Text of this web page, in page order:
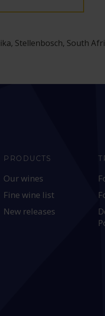
Stellenbosch, South
PRODUCTS
Our wines
Fine wine list
New releases